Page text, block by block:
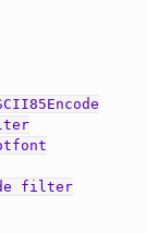
filter